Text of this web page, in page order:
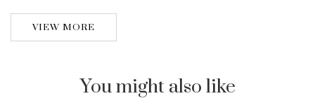
VIEW MORE
You might also like